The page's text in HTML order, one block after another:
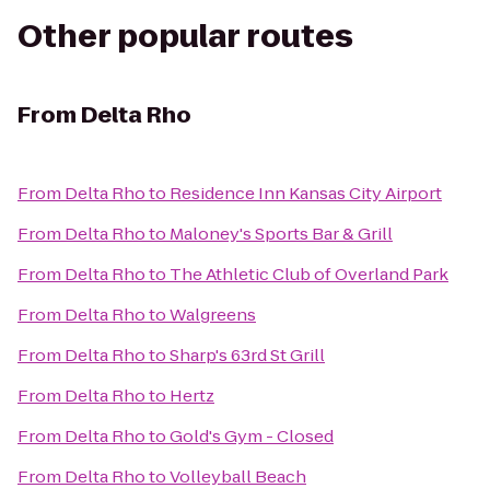
Other popular routes
From Delta Rho
From Delta Rhoto Residence Inn Kansas City Airport
From Delta Rhoto Maloney's Sports Bar & Grill
From Delta Rhoto The Athletic Club of Overland Park
From Delta RhotoWalgreens
From Delta RhotoSharp's 63rd St Grill
From Delta Rhoto Hertz
From Delta RhotoGold's Gym - Closed
From Delta RhotoVolleyball Beach